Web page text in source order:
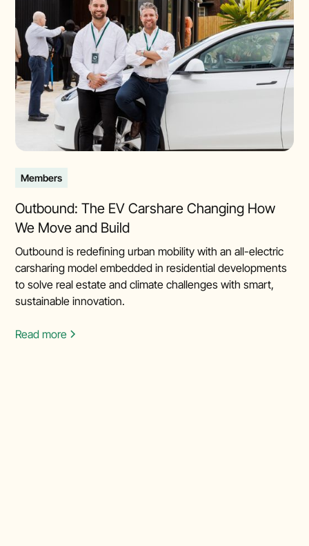
Members
Outbound: The EV Carshare Changing How
We Move and Build
Outbound is redefining urban mobility with an all-electric
carsharing model embedded in residential developments
to solve real estate and climate challenges with smart,
sustainable innovation.
Read more